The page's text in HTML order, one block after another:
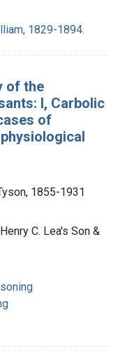
1829-1894.
of the
I, Carbolic
of
1855-1931
C. Lea's Son &